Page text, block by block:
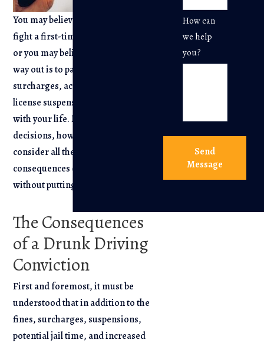
You may believe that it’s pointless to
fight a first-time DWI/DUI arrest,
or you may believe that the easiest
way out is to pay the fines and
surcharges, accept the driver’s
license suspension, and move on
with your life. Before you make any
decisions, however, it is wise to
consider all the potential negative
consequences of pleading guilty
without putting up a fight.
The Consequences
of a Drunk Driving
Conviction
First and foremost, it must be
understood that in addition to the
fines, surcharges, suspensions,
potential jail time, and increased
How can
we help
you?
Send
Message